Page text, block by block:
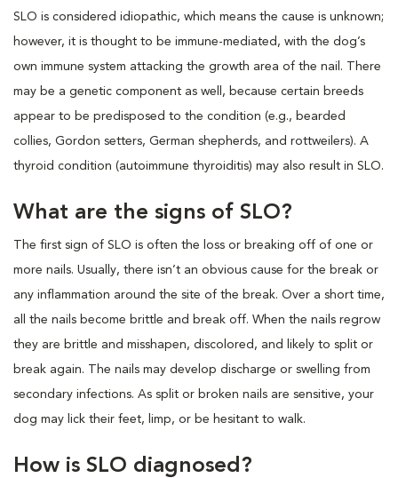
SLO is considered idiopathic, which means the cause is unknown;
however, it is thought to be immune-mediated, with the dog’s
own immune system attacking the growth area of the nail. There
may be a genetic component as well, because certain breeds
appear to be predisposed to the condition (e.g., bearded
collies, Gordon setters, German shepherds, and rottweilers). A
thyroid condition (autoimmune thyroiditis) may also result in SLO.
What are the signs of SLO?
The first sign of SLO is often the loss or breaking off of one or
more nails. Usually, there isn’t an obvious cause for the break or
any inflammation around the site of the break. Over a short time,
all the nails become brittle and break off. When the nails regrow
they are brittle and misshapen, discolored, and likely to split or
break again. The nails may develop discharge or swelling from
secondary infections. As split or broken nails are sensitive, your
dog may lick their feet, limp, or be hesitant to walk.
How is SLO diagnosed?